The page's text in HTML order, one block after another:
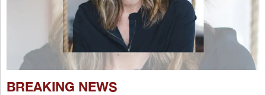
BREAKING NEWS